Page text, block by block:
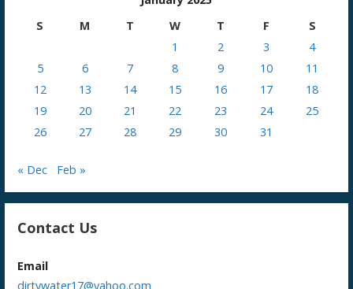
S
M T W T F
S
1
2 3
4
5
6 7 8 9 10
11
12
13 14 15 16 17
18
19
20 21 22 23 24
25
26
27 28 29 30 31
« Dec Feb »
Contact Us
Email
dirtywater17@yahoo.com